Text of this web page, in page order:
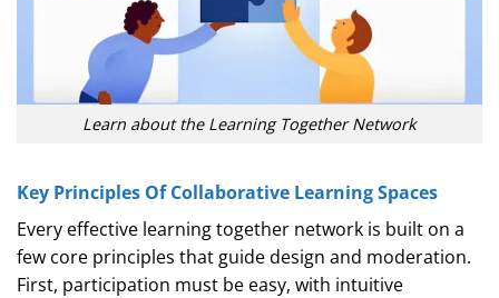
Learn about the Learning Together Network
Key Principles Of Collaborative Learning Spaces
Every effective learning together network is built on a
few core principles that guide design and moderation.
First, participation must be easy, with intuitive